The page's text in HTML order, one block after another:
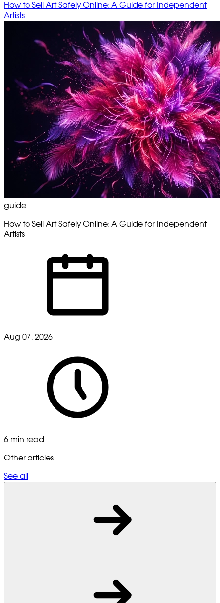
How to Sell Art Safely Online: A Guide for Independent
Artists
guide
How to Sell Art Safely Online: A Guide for Independent
Artists
Aug 07, 2026
6 min read
Other articles
See all